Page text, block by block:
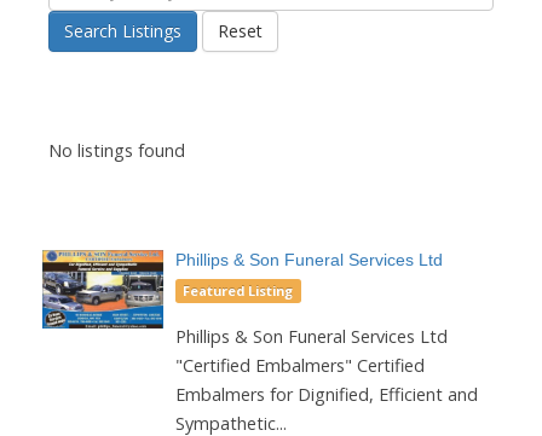
Search Listings Reset
No listings found
Phillips & Son Funeral Services Ltd
Featured Listing
Phillips & Son Funeral Services Ltd
"Certified Embalmers" Certified
Embalmers for Dignified, Efficient and
Sympathetic...